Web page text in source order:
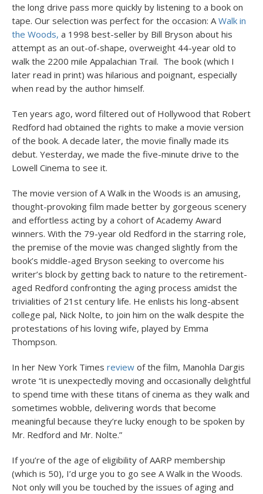
the long drive pass more quickly by listening to a book on
tape. Our selection was perfect for the occasion: AWalk in
the Woods, a 1998 best-seller by Bill Bryson about his
attempt as an out-of-shape, overweight 44-year old to
walk the 2200 mile Appalachian Trail. The book (which I
later read in print) was hilarious and poignant, especially
when read by the author himself.
Ten years ago, word filtered out of Hollywood that Robert
Redford had obtained the rights to make a movie version
of the book. A decade later, the movie finally made its
debut. Yesterday, we made the five-minute drive to the
Lowell Cinema to see it.
The movie version of A Walk in the Woods is an amusing,
thought-provoking film made better by gorgeous scenery
and effortless acting by a cohort of Academy Award
winners. With the 79-year old Redford in the starring role,
the premise of the movie was changed slightly from the
book’s middle-aged Bryson seeking to overcome his
writer’s block by getting back to nature to the retirement-
aged Redford confronting the aging process amidst the
trivialities of 21 st century life. He enlists his long-absent
college pal, Nick Nolte, to join him on the walk despite the
protestations of his loving wife, played by Emma
Thompson.
In her New York Times review of the film, Manohla Dargis
wrote “it is unexpectedly moving and occasionally delightful
to spend time with these titans of cinema as they walk and
sometimes wobble, delivering words that become
meaningful because they’re lucky enough to be spoken by
Mr. Redford and Mr. Nolte.”
If you’re of the age of eligibility of AARP membership
(which is 50), I’d urge you to go see A Walk in the Woods.
Not only will you be touched by the issues of aging and